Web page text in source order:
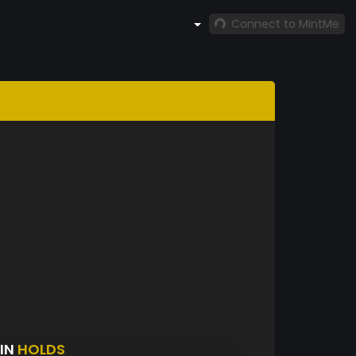
Connect to MintMe
HOLDS